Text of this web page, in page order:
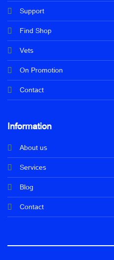
Support
Find Shop
Vets
On Promotion
Contact
Information
About us
Services
Blog
Contact